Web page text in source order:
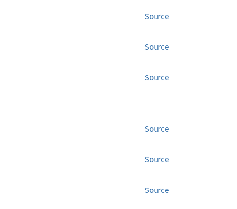
Source
Source
Source
Source
Source
Source